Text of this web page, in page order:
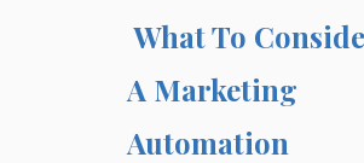
What To
A Marketing
Automation